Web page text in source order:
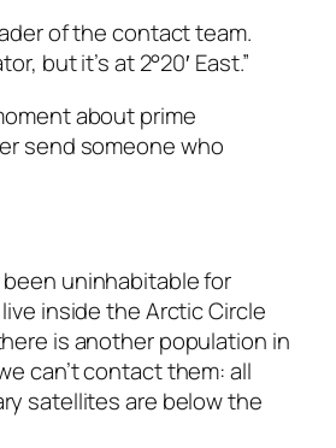
of the contact team.
but it’s at 2°20′ East.”
about prime
send someone who
uninhabitable for
inside the Arctic Circle
is another population in
can’t contact them: all
satellites are below the